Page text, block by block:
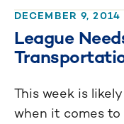
DECEMBER 9, 2014
League
This week is
when it comes